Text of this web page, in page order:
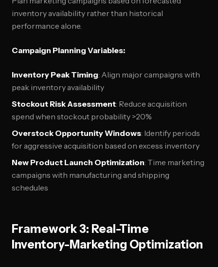
inventory availability rather than historical
performance alone.
Campaign Planning Variables:
Inventory Peak Timing: Align major campaigns with
peak inventory availability
Stockout Risk Assessment: Reduce acquisition
spend when stockout probability >20%
Overstock Opportunity Windows: Identify periods
for aggressive acquisition based on excess inventory
New Product Launch Optimization: Time marketing
campaigns with manufacturing and shipping
schedules
Framework 3: Real-Time
Inventory-Marketing Optimization